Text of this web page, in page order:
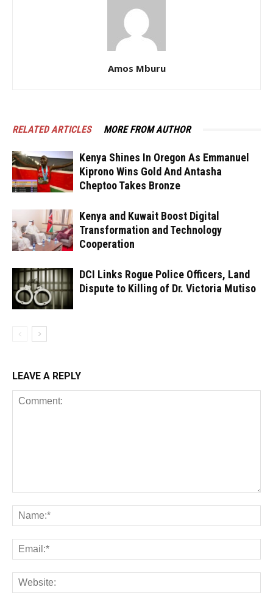
Amos Mburu
RELATED ARTICLES MORE FROM AUTHOR
Kenya Shines In Oregon As Emmanuel
Kiprono Wins Gold And Antasha
Cheptoo Takes Bronze
Kenya and Kuwait Boost Digital
Transformation and Technology
Cooperation
DCI Links Rogue Police Officers, Land
Dispute to Killing of Dr. Victoria Mutiso
LEAVE A REPLY